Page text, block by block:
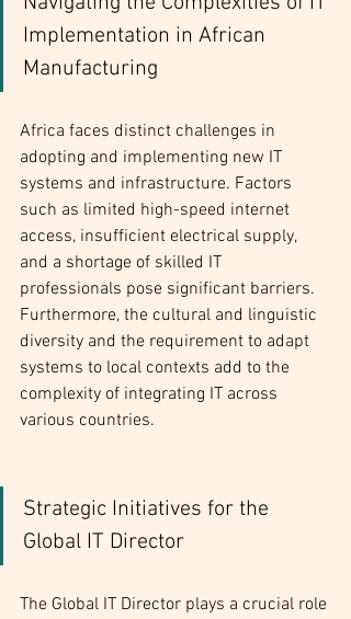
Implementation in African
Manufacturing
Africa faces distinct challenges in
adopting and implementing new IT
systems and infrastructure. Factors
such as limited high-speed internet
access, insufficient electrical supply,
and a shortage of skilled IT
professionals pose significant barriers.
Furthermore, the cultural and linguistic
diversity and the requirement to adapt
systems to local contexts add to the
complexity of integrating IT across
various countries.
Strategic Initiatives for the
Global IT Director
The Global IT Director plays a crucial role